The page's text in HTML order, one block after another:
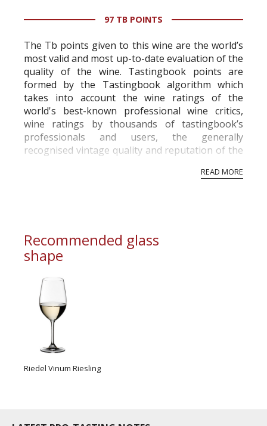
97 TB POINTS
The Tb points given to this wine are the world’s
most valid and most up-to-date evaluation of the
quality of the wine. Tastingbook points are
formed by the Tastingbook algorithm which
takes into account the wine ratings of the
world's best-known professional wine critics,
wine ratings by thousands of tastingbook’s
professionals and users, the generally
recognised vintage quality and reputation of the
professional ratings to get the Tb score.
READ MORE
Recommended glass
shape
Riedel Vinum Riesling